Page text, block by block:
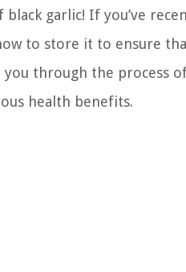
garlic! If you’ve
to store it to ensure
through the process
health benefits.